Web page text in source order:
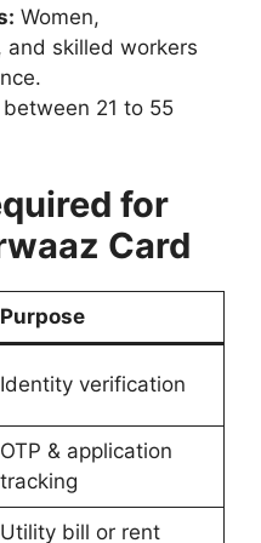
Women,
and skilled workers
21 to 55
for
Card
Purpose
Identity verification
OTP & application
tracking
Utility bill or rent